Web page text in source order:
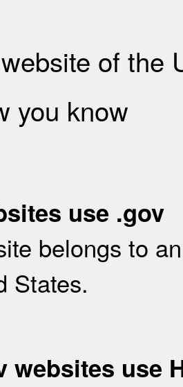
of the
you know
use .gov
belongs to
States.
websites use